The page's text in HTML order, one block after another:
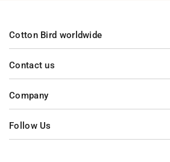
Contact us
Company
Cotton Bird worldwide
Follow Us